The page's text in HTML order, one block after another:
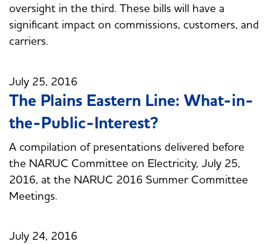
oversight in the third. These bills will have a
significant impact on commissions, customers, and
carriers.
July 25, 2016
The Plains Eastern Line: What-in-
the-Public-Interest?
A compilation of presentations delivered before
the NARUC Committee on Electricity, July 25,
2016, at the NARUC 2016 Summer Committee
Meetings.
July 24, 2016